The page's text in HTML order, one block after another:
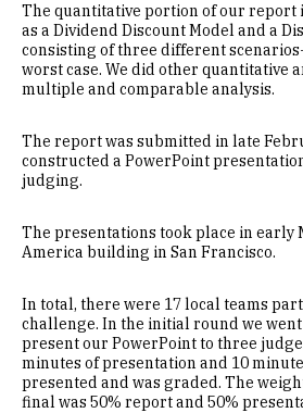
The quantitative portion of our report
as a Dividend Discount Model and a
consisting of three different
worst case. We did other quantitative
multiple and comparable analysis.
The report was submitted in late
constructed a PowerPoint
judging.
The presentations took place in early
America building in San Francisco.
In total, there were 17 local teams
challenge. In the initial round we
present our PowerPoint to three
minutes of presentation and 10
presented and was graded. The
final was 50% report and 50%